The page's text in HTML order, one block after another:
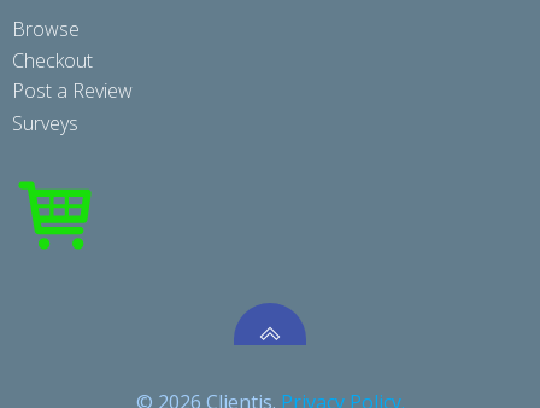
Browse
Checkout
Post a Review
Surveys
© 2026 Clientis. Privacy Policy.